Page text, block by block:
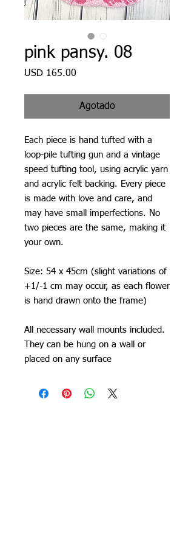
pink pansy. 08
USD 165.00
Agotado
Each piece is hand tufted with a
loop-pile tufting gun and a vintage
speed tufting tool, using acrylic yarn
and acrylic felt backing. Every piece
is made with love and care, and
may have small imperfections. No
two pieces are the same, making it
your own.
Size: 54 x 45cm (slight variations of
+1/-1 cm may occur, as each flower
is hand drawn onto the frame)
All necessary wall mounts included.
They can be hung on a wall or
placed on any surface